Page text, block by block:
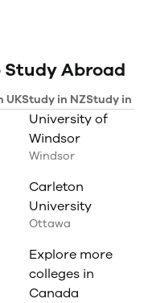
Abroad
UKStudy in NZStudy in
University of
Windsor
Windsor
Carleton
University
Ottawa
Explore more
colleges in
Canada